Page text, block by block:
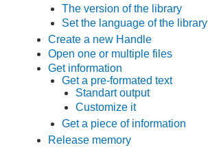
The version of the library
Set the language of the library
Create a new Handle
Open one or multiple files
Get information
Get a pre-formated text
Standart output
Customize it
Get a piece of information
Release memory